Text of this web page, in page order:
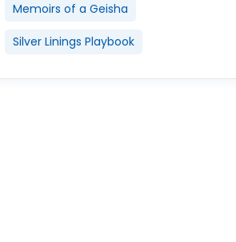
Memoirs of a Geisha
Silver Linings Playbook